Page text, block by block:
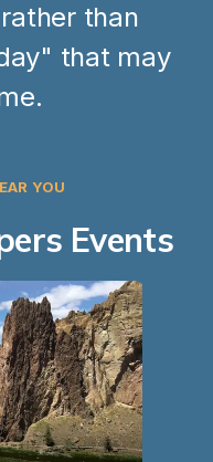
than
that may
YOU
Events